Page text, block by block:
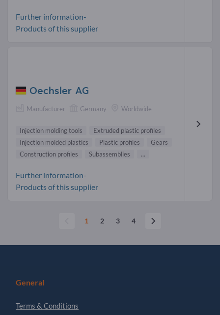
Further information-
Products of this supplier
Oechsler AG
Manufacturer Germany Worldwide
Injection molding tools
Extruded plastic profiles
Injection molded plastics
Plastic profiles
Gears
Construction profiles
Subassemblies ...
Further information-
Products of this supplier
1 2 3 4
General
Terms & Conditions